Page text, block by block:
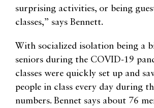
surprising activities, or being
classes,” says Bennett.
With socialized isolation being a
seniors during the COVID-19
classes were quickly set up and
people in class every day during
numbers. Bennet says about 76